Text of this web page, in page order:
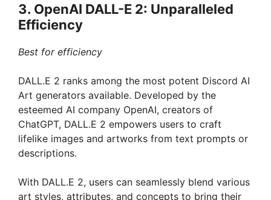
3. OpenAI DALL-E 2: Unparalleled
Efficiency
Best for efficiency
DALL.E 2 ranks among the most potent Discord AI
Art generators available. Developed by the
esteemed AI company OpenAI, creators of
ChatGPT, DALL.E 2 empowers users to craft
lifelike images and artworks from text prompts or
descriptions.
With DALL.E 2, users can seamlessly blend various
art styles, attributes, and concepts to bring their